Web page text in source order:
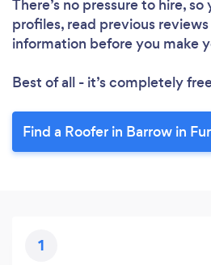
There’s no pressure to hire,
profiles, read previous
information before you make
Best of all - it’s completely
Find a Roofer in Barrow in
1